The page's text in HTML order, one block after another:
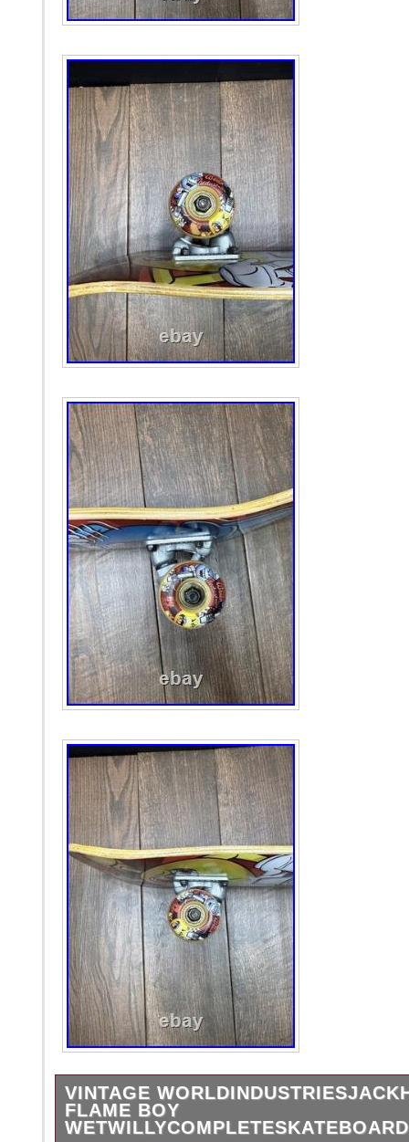
VINTAGE
FLAME BOY